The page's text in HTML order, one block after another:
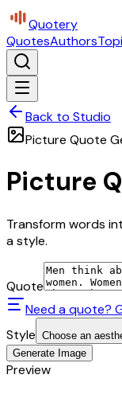
Quotery
QuotesAuthors
Back to Studio
Picture Quote
Picture
Transform words
a style.
Quote
Need a quote?
Style Choose an
Generate Image
Preview